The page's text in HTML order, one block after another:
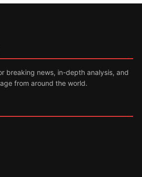
breaking news, in-depth analysis, and
from around the world.